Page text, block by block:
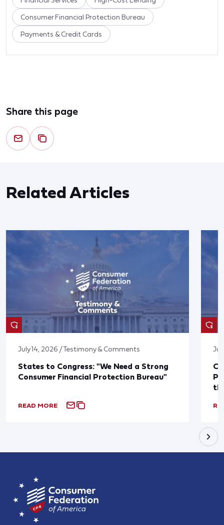
Consumer Financial Protection Bureau
Payments & Credit Cards
Share this page
Related Articles
July 14, 2026 / Testimony & Comments
States to Congress: "We Need a Strong
Consumer Financial Protection Bureau"
READ MORE